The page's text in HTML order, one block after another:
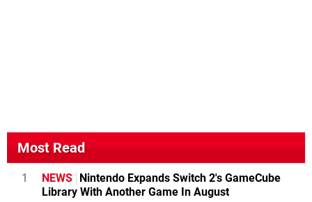
Most Read
1 NEWS Nintendo Expands Switch 2's GameCube
Library With Another Game In August